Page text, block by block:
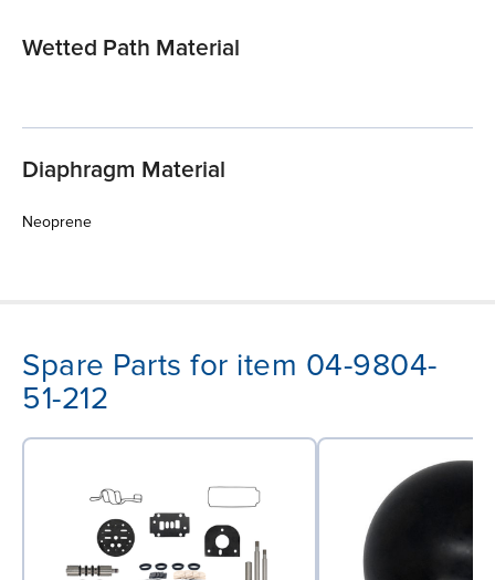
Wetted Path Material
Diaphragm Material
Neoprene
Spare Parts for item 04-9804-
51-212